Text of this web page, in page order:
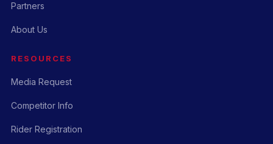
Partners
About Us
RESOURCES
Media Request
Competitor Info
Rider Registration